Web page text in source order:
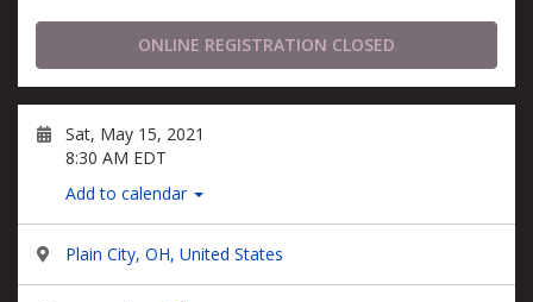
ONLINE REGISTRATION CLOSED
Sat, May 15, 2021
8:30 AM EDT
Add to calendar
Plain City, OH, United States